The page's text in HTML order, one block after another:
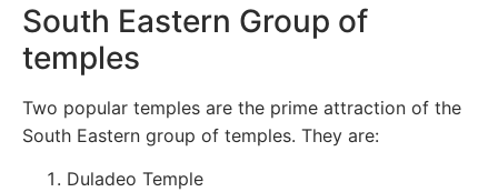
South Eastern Group of
temples
Two popular temples are the prime attraction of the
South Eastern group of temples. They are:
Duladeo Temple